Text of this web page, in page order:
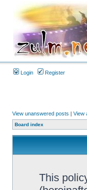
Login Register
View unanswered posts | View
Board index
This